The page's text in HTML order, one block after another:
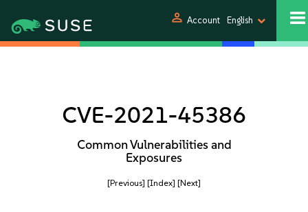
person Account English
CVE-2021-45386
Common Vulnerabilities and
Exposures
[Previous] [Index] [Next]